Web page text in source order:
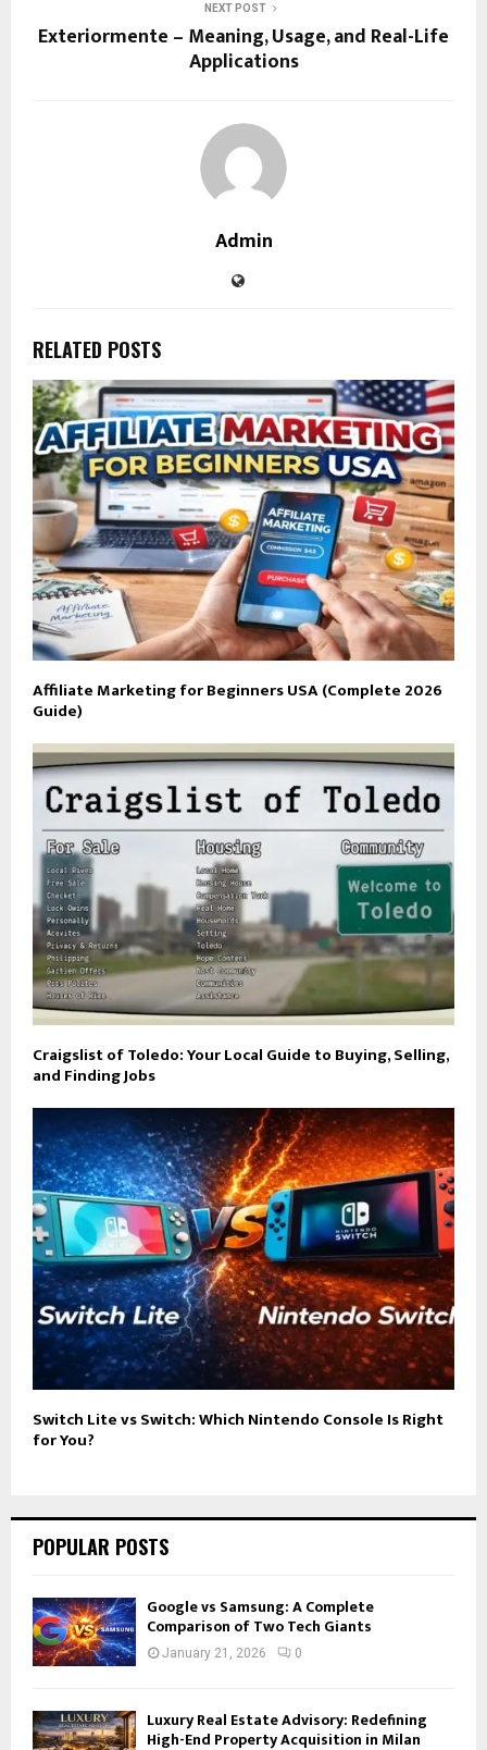
NEXT POST
Exteriormente – Meaning, Usage, and Real-Life
Applications
Admin
RELATED POSTS
Affiliate Marketing for Beginners USA (Complete 2026
Guide)
Craigslist of Toledo: Your Local Guide to Buying, Selling,
and Finding Jobs
Switch Lite vs Switch: Which Nintendo Console Is Right
for You?
POPULAR POSTS
Google vs Samsung: A Complete
Comparison of Two Tech Giants
January 21, 2026 0
Luxury Real Estate Advisory: Redefining
High-End Property Acquisition in Milan